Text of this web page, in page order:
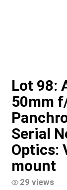
Lot 98:
50mm
Serial
Optics:
mount
29 views